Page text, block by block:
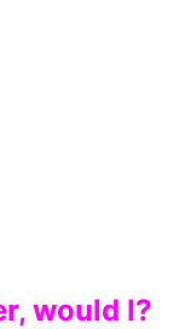
would I?